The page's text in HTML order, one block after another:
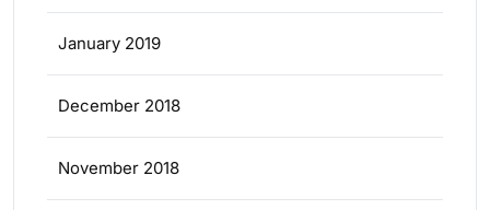
January 2019
December 2018
November 2018